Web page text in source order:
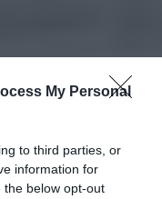
My Personal
to third parties, or
information for
the below opt-out